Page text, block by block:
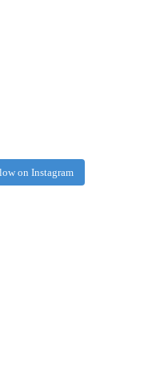
on Instagram